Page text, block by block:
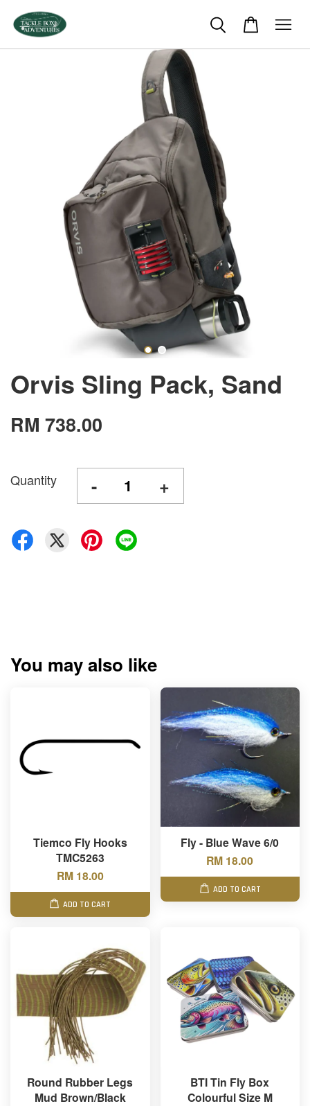
Orvis Sling Pack, Sand
RM 738.00
Quantity - +
You may also like
Tiemco Fly Hooks
TMC5263
RM 18.00
ADD TO CART
Fly - Blue Wave 6/0
RM 18.00
ADD TO CART
Round Rubber Legs
Mud Brown/Black
BTI Tin Fly Box
Colourful Size M